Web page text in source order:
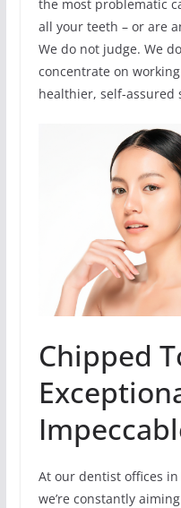
the most problematic
all your teeth – or are
We do not judge. We
concentrate on
healthier, self-assured
Chipped
At our dentist offices
we’re constantly